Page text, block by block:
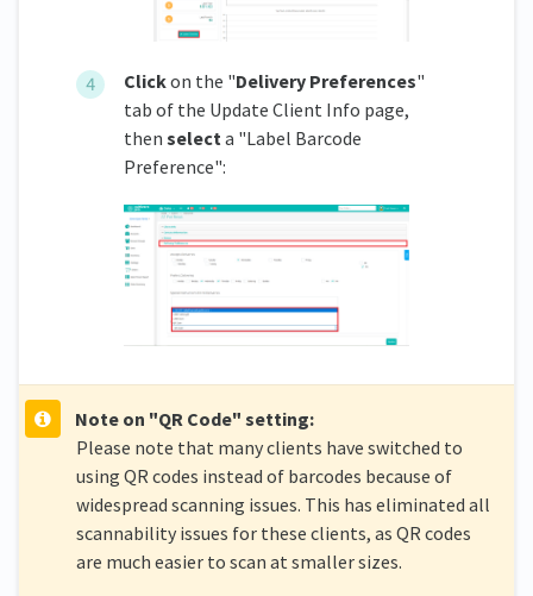
Clickon the "Delivery Preferences"
tab of the Update Client Info page,
then select a "Label Barcode
Preference":
Note on "QR Code" setting:
Please note that many clients have switched to
using QR codes instead of barcodes because of
widespread scanning issues. This has eliminated all
scannability issues for these clients, as QR codes
are much easier to scan at smaller sizes.